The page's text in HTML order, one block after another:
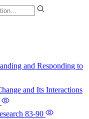
and Responding to
and Its Interactions
83-90